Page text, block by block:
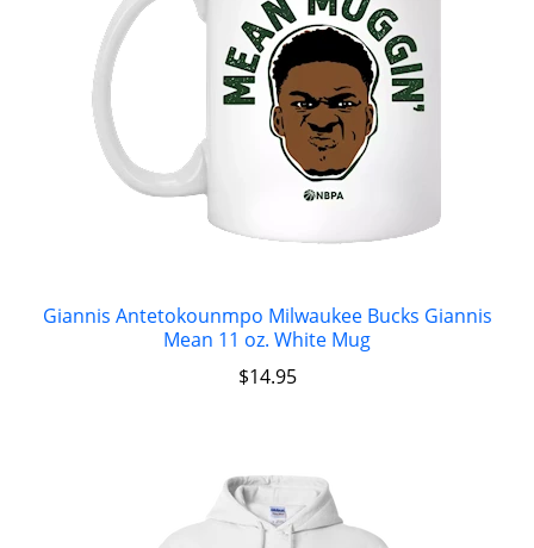
Giannis Antetokounmpo Milwaukee Bucks Giannis
Mean 11 oz. White Mug
$14.95